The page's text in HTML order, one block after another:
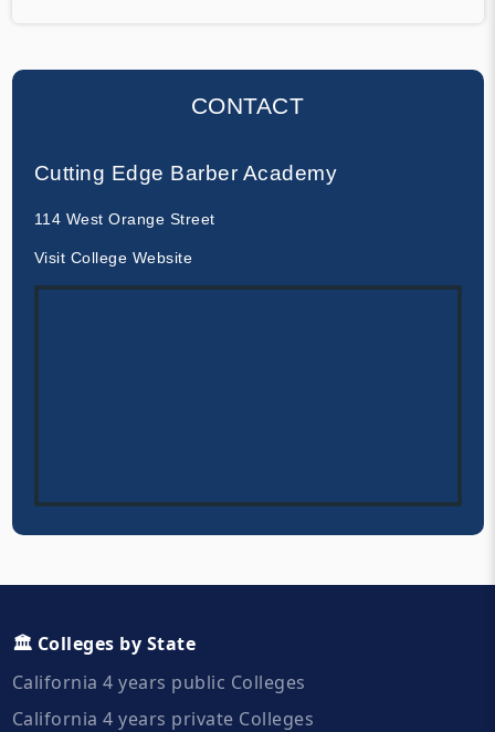
CONTACT
Cutting Edge Barber Academy
114 West Orange Street
Visit College Website
🏛️ Colleges by State
California 4 years public Colleges
California 4 years private Colleges